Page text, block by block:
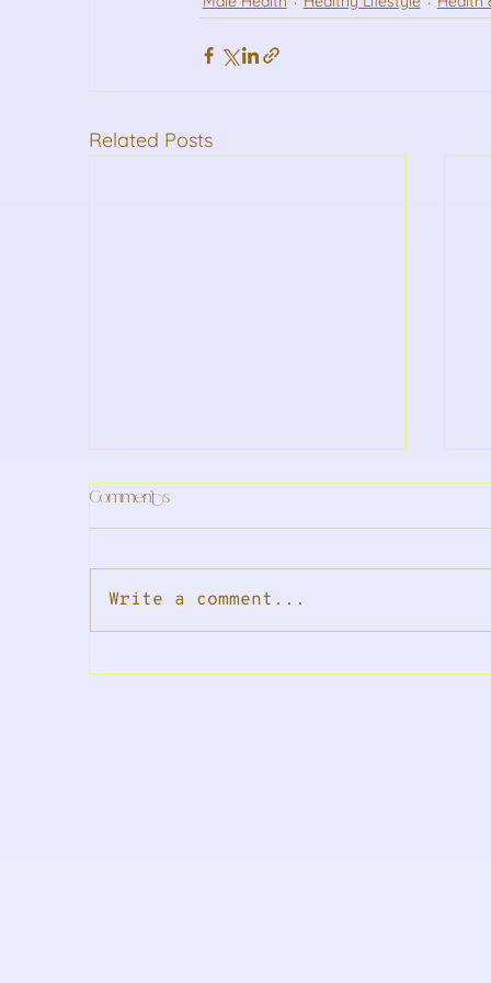
Related Posts
Comments
Write a comment...